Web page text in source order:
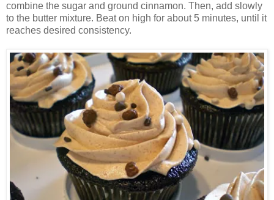
combine the sugar and ground cinnamon. Then, add slowly
to the butter mixture. Beat on high for about 5 minutes, until it
reaches desired consistency.